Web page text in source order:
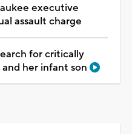
executive
assault charge
for critically
and her infant son